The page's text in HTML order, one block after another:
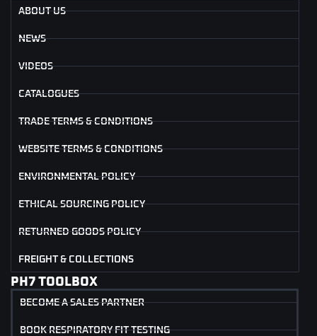
ABOUT US
NEWS
VIDEOS
CATALOGUES
TRADE TERMS & CONDITIONS
WEBSITE TERMS & CONDITIONS
ENVIRONMENTAL POLICY
ETHICAL SOURCING POLICY
RETURNED GOODS POLICY
FREIGHT & COLLECTIONS
PH7 TOOLBOX
BECOME A SALES PARTNER
BOOK RESPIRATORY FIT TESTING